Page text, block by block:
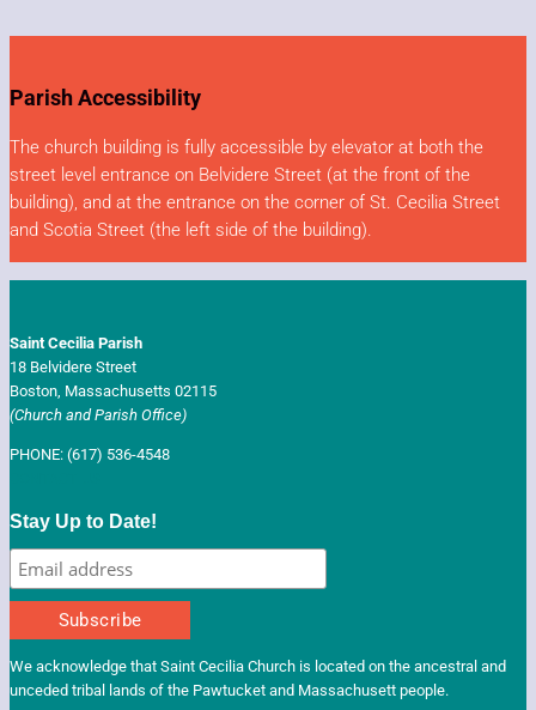
Parish Accessibility
The church building is fully accessible by elevator at both the
street level entrance on Belvidere Street (at the front of the
building), and at the entrance on the corner of St. Cecilia Street
and Scotia Street (the left side of the building).
Saint Cecilia Parish
18 Belvidere Street
Boston, Massachusetts 02115
(Church and Parish Office)
PHONE: (617) 536-4548
Stay Up to Date!
We acknowledge that Saint Cecilia Church is located on the ancestral and
unceded tribal lands of the Pawtucket and Massachusett people.